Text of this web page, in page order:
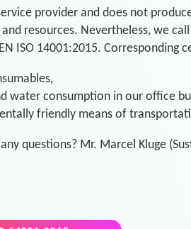
provider and does not
resources. Nevertheless, we
ISO 14001:2015.
water consumption in our office
friendly means of
questions? Mr. Marcel Kluge